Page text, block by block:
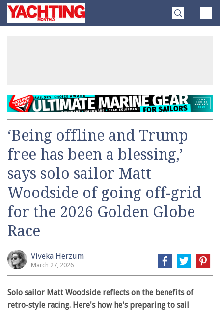
SkipYachting
Monthly
‘Being offline and Trump
free has been a blessing,’
says solo sailor Matt
Woodside of going off-grid
for the 2026 Golden Globe
Race
Viveka Herzum
March 27, 2026
Solo sailor Matt Woodside reflects on the benefits of
retro-style racing. Here's how he's preparing to sail